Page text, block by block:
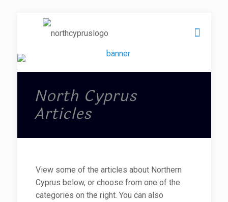
North Cyprus
Articles
View some of the articles about Northern
Cyprus below, or choose from one of the
categories on the right. You can also